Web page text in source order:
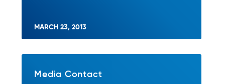
MARCH 23, 2013
Media Contact